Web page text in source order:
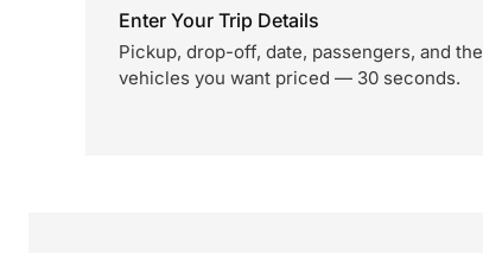
Enter Your Trip Details
Pickup, drop-off, date, passengers, and the
vehicles you want priced — 30 seconds.